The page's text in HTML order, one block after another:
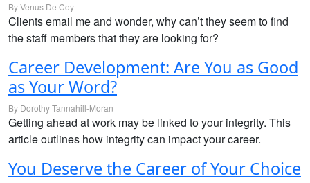
By Venus De Coy
Clients email me and wonder, why can’t they seem to find
the staff members that they are looking for?
Career Development: Are You as Good
as Your Word?
By Dorothy Tannahill-Moran
Getting ahead at work may be linked to your integrity. This
article outlines how integrity can impact your career.
You Deserve the Career of Your Choice